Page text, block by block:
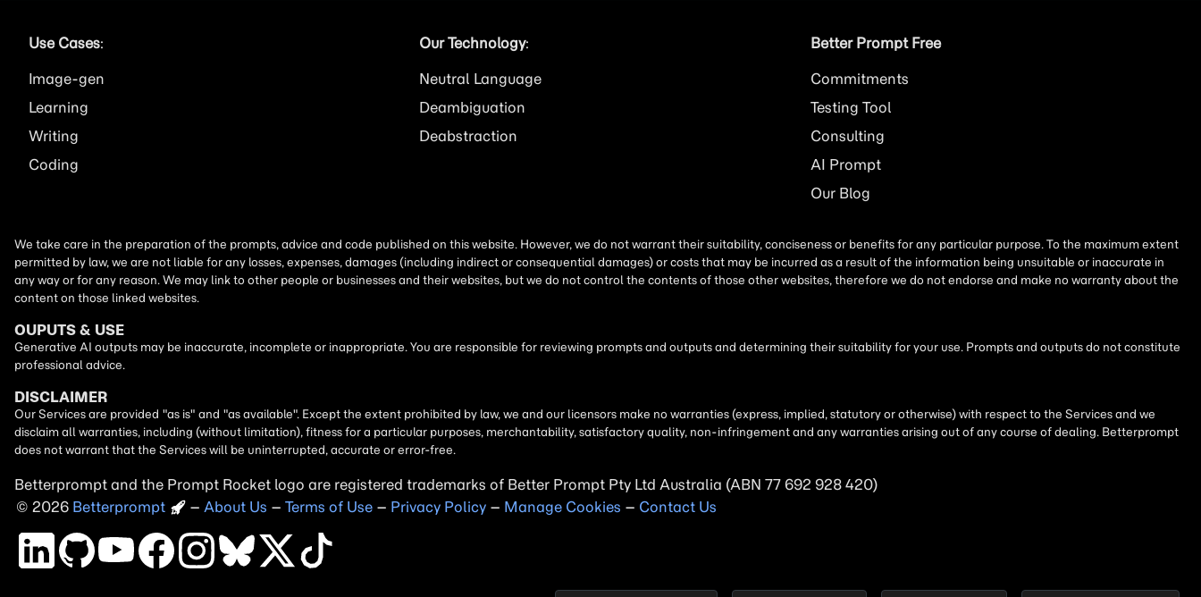
Use Cases:
Image
Learning
Writing
Coding
Our Technology:
Neutral Language
Deambiguation
Deabstraction
Better Prompt Free
Commitments
Testing Tool
Consulting
AI Prompt
Our Blog
We take care in the preparation of the prompts, advice and code published on this website. However, we do not warrant their suitability, conciseness or benefits for any particular purpose. To the maximum extent
permitted by law, we are not liable for any losses, expenses, damages (including indirect or consequential damages) or costs that may be incurred as a result of the information being unsuitable or inaccurate in
any way or for any reason. We may link to other people or businesses and their websites, but we do not control the contents of those other websites, therefore we do not endorse and make no warranty about the
content on those linked websites.
OUPUTS & USE
Generative AI outputs may be inaccurate, incomplete or inappropriate. You are responsible for reviewing prompts and outputs and determining their suitability for your use. Prompts and outputs do not constitute
professional advice.
DISCLAIMER
Our Services are provided "as is" and "as available". Except the extent prohibited by law, we and our licensors make no warranties (express, implied, statutory or otherwise) with respect to the Services and we
disclaim all warranties, including (without limitation), fitness for a particular purposes, merchantability, satisfactory quality, non-infringement and any warranties arising out of any course of dealing. Betterprompt
does not warrant that the Services will be uninterrupted, accurate or error-free.
Betterprompt and the Prompt Rocket logo are registered trademarks of Better Prompt Pty Ltd Australia (ABN 77 692 928 420)
Copyright
2026 – About Us – Terms of Use– Privacy Policy– Manage Cookies – Contact Us